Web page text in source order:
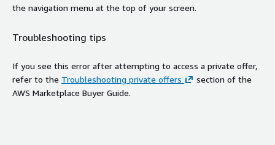
the navigation menu at the top of your screen.
Troubleshooting tips
If you see this error after attempting to access a private offer,
refer to the Troubleshooting private offers
section of the
AWS Marketplace Buyer Guide.